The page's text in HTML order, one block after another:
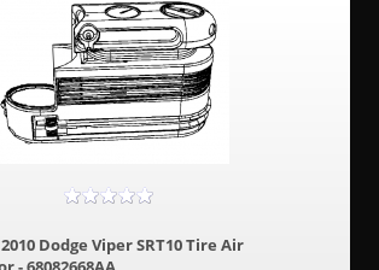
2010 Dodge Viper SRT10 Tire Air